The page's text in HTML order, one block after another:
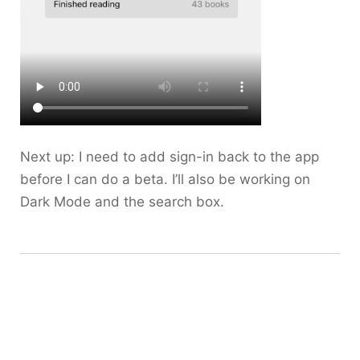
Next up: I need to add sign-in back to the app
before I can do a beta. I’ll also be working on
Dark Mode and the search box.